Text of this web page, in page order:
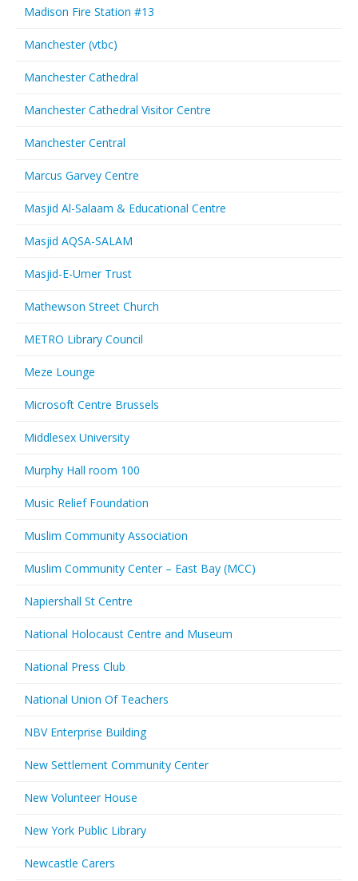
Madison Fire Station #13
Manchester (vtbc)
Manchester Cathedral
Manchester Cathedral Visitor Centre
Manchester Central
Marcus Garvey Centre
Masjid Al-Salaam & Educational Centre
Masjid AQSA-SALAM
Masjid-E-Umer Trust
Mathewson Street Church
METRO Library Council
Meze Lounge
Microsoft Centre Brussels
Middlesex University
Murphy Hall room 100
Music Relief Foundation
Muslim Community Association
Muslim Community Center – East Bay (MCC)
Napiershall St Centre
National Holocaust Centre and Museum
National Press Club
National Union Of Teachers
NBV Enterprise Building
New Settlement Community Center
New Volunteer House
New York Public Library
Newcastle Carers